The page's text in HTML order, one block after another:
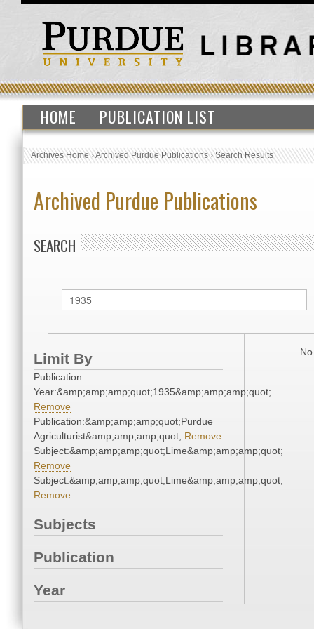
HOME PUBLICATION LIST
Archives Home›Archived Purdue Publications›Search Results
Archived Purdue Publications
SEARCH
Limit By
Publication
Year:&amp;amp;amp;quot;1935&amp;amp;amp;quot;
Remove
Publication:&amp;amp;amp;quot;Purdue
Agriculturist&amp;amp;amp;quot; Remove
Subject:&amp;amp;amp;quot;Lime&amp;amp;amp;quot;
Remove
Subject:&amp;amp;amp;quot;Lime&amp;amp;amp;quot;
Remove
Subjects
Publication
Year